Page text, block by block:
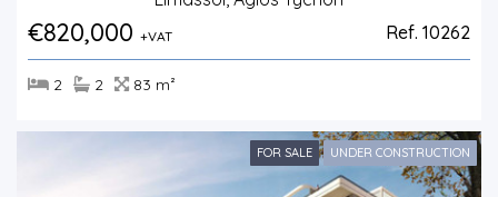
€820,000 +VAT Ref. 10262
2 2 83 m²
FOR SALE UNDER CONSTRUCTION